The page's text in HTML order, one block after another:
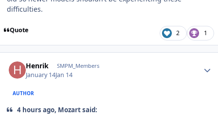
difficulties.
Quote 2 1
Henrik SMPM_Members
January 14Jan 14
AUTHOR
4 hours ago, Mozart said: